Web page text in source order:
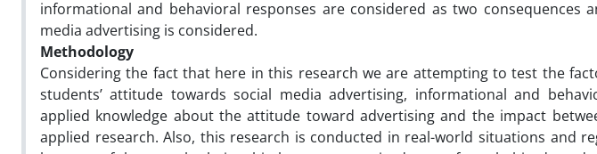
informational and behavioral responses are considered as two consequences
media advertising is considered.
Methodology
Considering the fact that here in this research we are attempting to test the
students’ attitude towards social media advertising, informational and
applied knowledge about the attitude toward advertising and the impact
applied research. Also, this research is conducted in real-world situations and